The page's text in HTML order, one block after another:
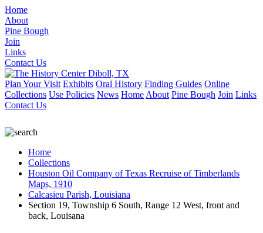
Home
About
Pine Bough
Join
Links
Contact Us
Plan Your Visit Exhibits Oral History Finding Guides Online
Collections Use Policies News Home About Pine Bough Join Links
Contact Us
Home
Collections
Houston Oil Company of Texas Recruise of Timberlands
Maps, 1910
Calcasieu Parish, Louisiana
Section 19, Township 6 South, Range 12 West, front and
back, Louisana